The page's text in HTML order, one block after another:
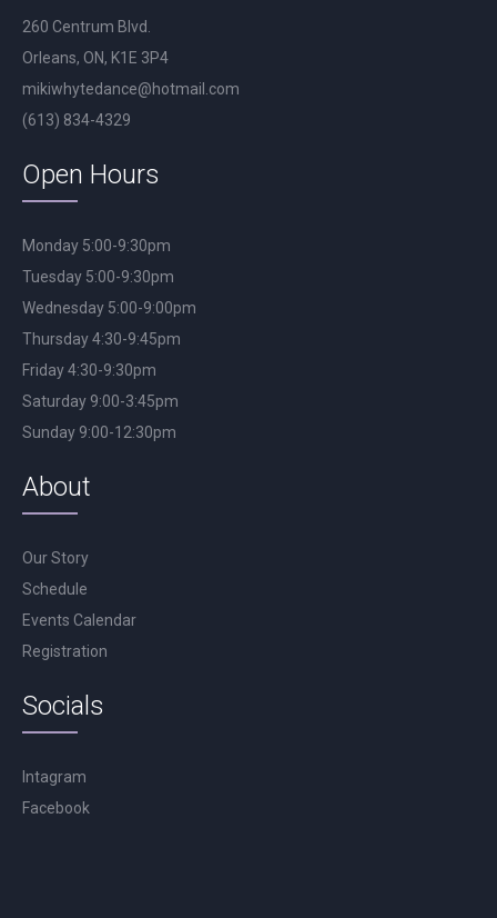
260 Centrum Blvd.
Orleans, ON, K1E 3P4
mikiwhytedance@hotmail.com
(613) 834-4329
Open Hours
Monday 5:00-9:30pm
Tuesday 5:00-9:30pm
Wednesday 5:00-9:00pm
Thursday 4:30-9:45pm
Friday 4:30-9:30pm
Saturday 9:00-3:45pm
Sunday 9:00-12:30pm
About
Our Story
Schedule
Events Calendar
Registration
Socials
Intagram
Facebook